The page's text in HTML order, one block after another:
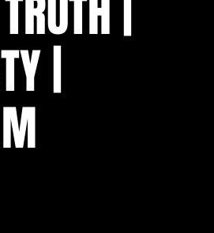
|
|